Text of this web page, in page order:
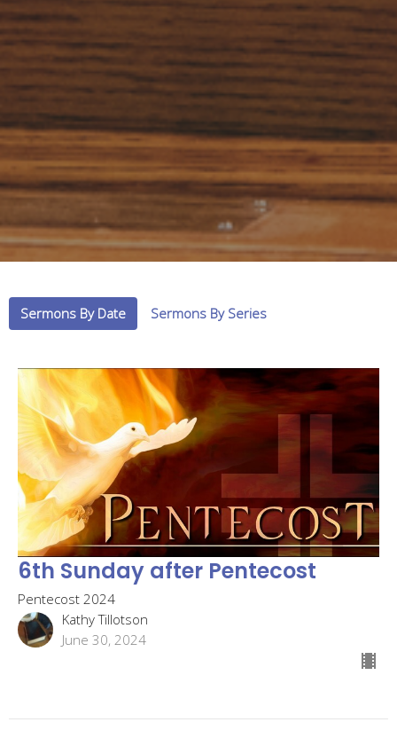
Sermons By Date Sermons By Series
6th Sunday after Pentecost
Pentecost 2024
Kathy Tillotson
June 30, 2024